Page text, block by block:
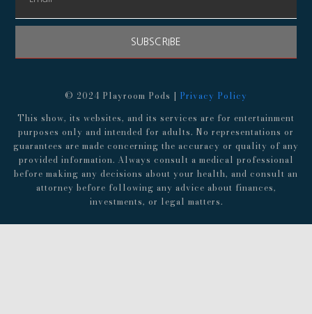
SUBSCRIBE
© 2024 Playroom Pods | Privacy Policy
This show, its websites, and its services are for entertainment
purposes only and intended for adults. No representations or
guarantees are made concerning the accuracy or quality of any
provided information. Always consult a medical professional
before making any decisions about your health, and consult an
attorney before following any advice about finances,
investments, or legal matters.